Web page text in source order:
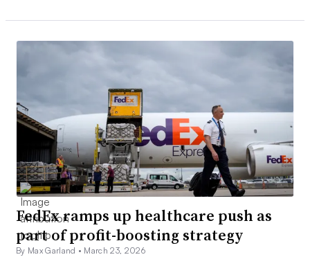
FedEx ramps up healthcare push as
part of profit-boosting strategy
By Max Garland • March 23, 2026